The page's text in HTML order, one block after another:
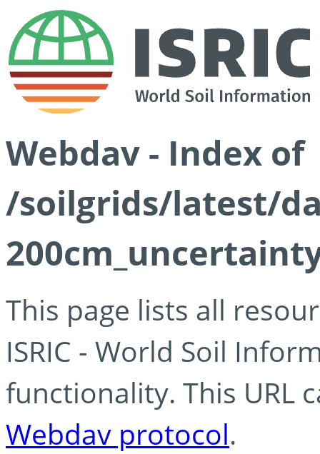
Webdav - Index of
/soilgrids/latest/
This page lists all
ISRIC - World Soil
functionality. This URL
Webdav protocol.